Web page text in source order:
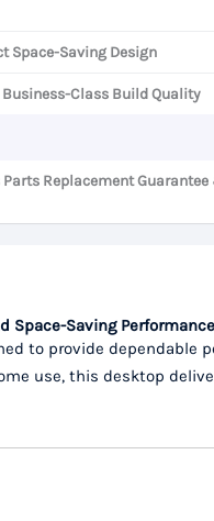
Space-Saving Design
Business-Class Build Quality
Parts Replacement
Space-Saving Performance
to provide dependable
use, this desktop